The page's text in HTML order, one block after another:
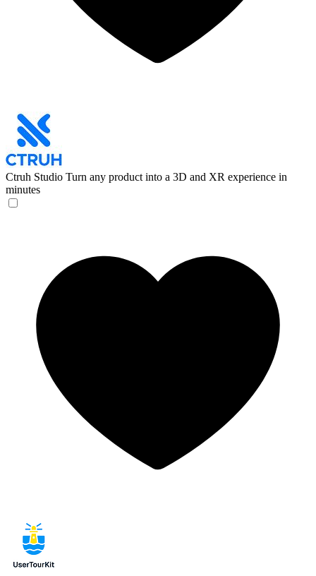
Ctruh Studio Turn any product into a 3D and XR experience in
minutes